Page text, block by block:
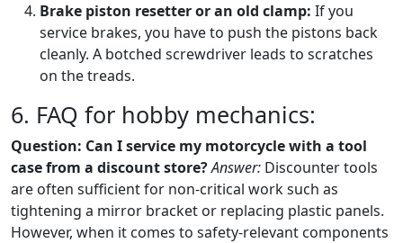
Brake piston resetter or an old clamp: If you
service brakes, you have to push the pistons back
cleanly. A botched screwdriver leads to scratches
on the treads.
6. FAQ for hobby mechanics:
Question: Can I service my motorcycle with a tool
case from a discount store?Answer: Discounter tools
are often sufficient for non-critical work such as
tightening a mirror bracket or replacing plastic panels.
However, when it comes to safety-relevant components